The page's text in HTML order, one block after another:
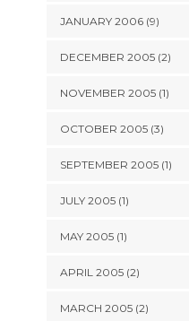
JANUARY 2006 (9)
DECEMBER 2005 (2)
NOVEMBER 2005 (1)
OCTOBER 2005 (3)
SEPTEMBER 2005 (1)
JULY 2005 (1)
MAY 2005 (1)
APRIL 2005 (2)
MARCH 2005 (2)